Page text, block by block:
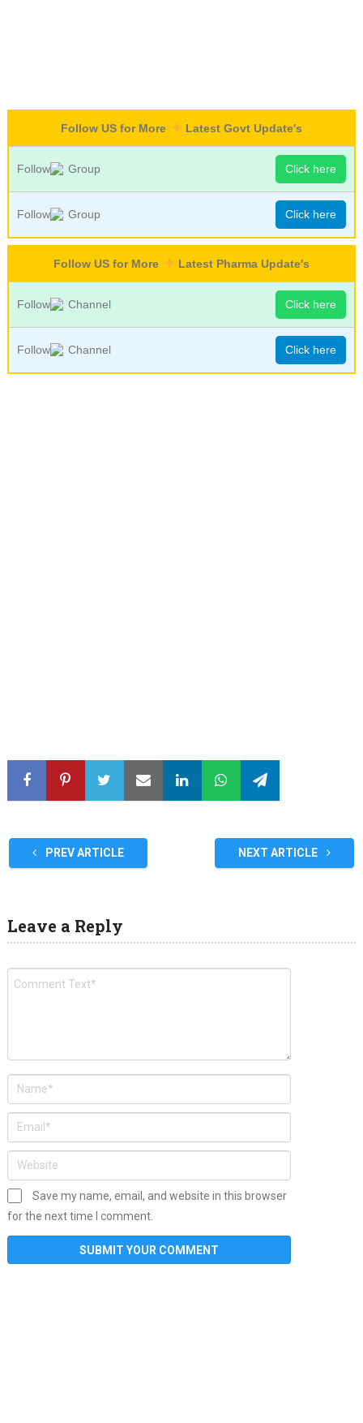
Follow US for More Latest Govt Update's
Follow Group Click here
Follow Group Click here
Follow US for More Latest Pharma Update's
Follow Channel Click here
Follow Channel Click here
PREV ARTICLE NEXT ARTICLE
Leave a Reply
Save my name, email, and website in this browser
for the next time I comment.